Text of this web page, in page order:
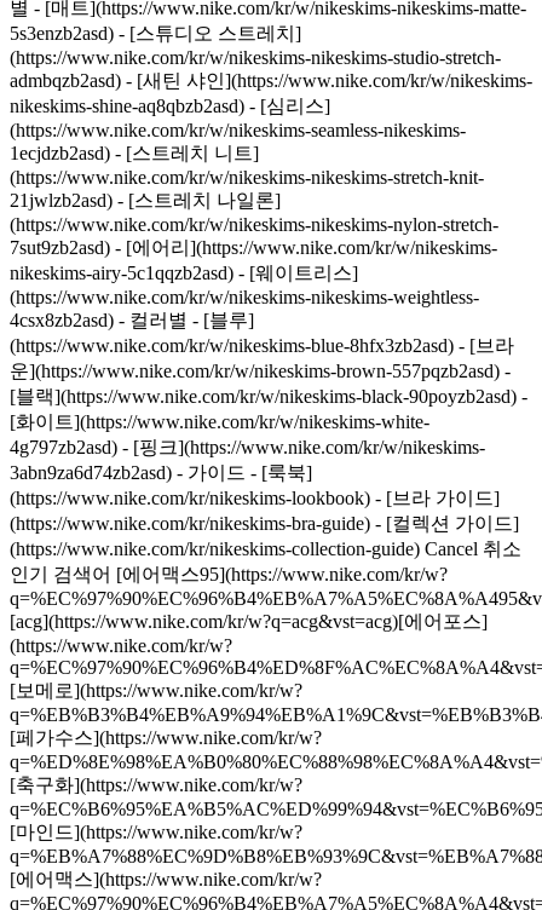
별 - [매트](https://www.nike.com/kr/w/nikeskims-nikeskims-matte-
5s3enzb2asd) - [스튜디오 스트레치]
(https://www.nike.com/kr/w/nikeskims-nikeskims-studio-stretch-
admbqzb2asd) - [새틴 샤인](https://www.nike.com/kr/w/nikeskims-
nikeskims-shine-aq8qbzb2asd) - [심리스]
(https://www.nike.com/kr/w/nikeskims-seamless-nikeskims-
1ecjdzb2asd) - [스트레치 니트]
(https://www.nike.com/kr/w/nikeskims-nikeskims-stretch-knit-
21jwlzb2asd) - [스트레치 나일론]
(https://www.nike.com/kr/w/nikeskims-nikeskims-nylon-stretch-
7sut9zb2asd) - [에어리](https://www.nike.com/kr/w/nikeskims-
nikeskims-airy-5c1qqzb2asd) - [웨이트리스]
(https://www.nike.com/kr/w/nikeskims-nikeskims-weightless-
4csx8zb2asd) - 컬러별 - [블루]
(https://www.nike.com/kr/w/nikeskims-blue-8hfx3zb2asd) - [브라
운](https://www.nike.com/kr/w/nikeskims-brown-557pqzb2asd) -
[블랙](https://www.nike.com/kr/w/nikeskims-black-90poyzb2asd) -
[화이트](https://www.nike.com/kr/w/nikeskims-white-
4g797zb2asd) - [핑크](https://www.nike.com/kr/w/nikeskims-
3abn9za6d74zb2asd) - 가이드 - [룩북](https://www.nike.com/kr/nikeskims-lookbook) - [브라 가이드](https://www.nike.com/kr/nikeskims-bra-guide) - [컬렉션 가이드](https://www.nike.com/kr/nikeskims-collection-guide) Cancel 취소 인기 검색어 [에어맥스95](https://www.nike.com/kr/w?q=%EC%97%90%EC%96%B4%EB%A7%A5%EC%8A%A495&vst=%EC%97%90%EC%96%B4%EB%A7%A5%EC%8A%A495)[acg](https://www.nike.com/kr/w?q=acg&vst=acg)[에어포스](https://www.nike.com/kr/w?q=%EC%97%90%EC%96%B4%ED%8F%AC%EC%8A%A4&vst=%EC%97%90%EC%96%B4%ED%8F%AC%EC%8A%A4)[보메로](https://www.nike.com/kr/w?q=%EB%B3%B4%EB%A9%94%EB%A1%9C&vst=%EB%B3%B4%EB%A9%94%EB%A1%9C)[페가수스](https://www.nike.com/kr/w?q=%ED%8E%98%EA%B0%80%EC%88%98%EC%8A%A4&vst=%ED%8E%98%EA%B0%80%EC%88%98%EC%8A%A4)[축구화](https://www.nike.com/kr/w?q=%EC%B6%95%EA%B5%AC%ED%99%94&vst=%EC%B6%95%EA%B5%AC%ED%99%94)[마인드](https://www.nike.com/kr/w?q=%EB%A7%88%EC%9D%B8%EB%93%9C&vst=%EB%A7%88%EC%9D%B8%EB%93%9C)[에어맥스](https://www.nike.com/kr/w?q=%EC%97%90%EC%96%B4%EB%A7%A5%EC%8A%A4&vst=%EC%97%90%EC%96%B4%EB%A7%A5%EC%8A%A4) [](https://www.nike.com/kr/favorites "즐겨찾기")[](https://www.nike.com/kr/cart "장바구니 아이템: 0") ## 영감 - [NEW](https://www.nike.com/kr/stories) - [코칭](https://www.nike.com/kr/stories/coaching) - [운동선수\*](https://www.nike.com/kr/stories/athletes) - [문화](https://www.nike.com/kr/stories/culture) - [커뮤니티](https://www.nike.com/kr/stories/community) - [이노베이션](https://www.nike.com/kr/stories/innovation) - [제품 가이드](https://www.nike.com/kr/product-advice) 영감 # 함께 편견에 맞서는 무슬림 여성들 ##### 문화 런던을 기반으로 활동 중인 단체의 공동 설립자들이 ‘무슬림 여성에 대한 편견’에 맞서기 위해 다양한 창작 활동을 펼치고 있습니다. 지금 그들의 이야기를 만나보세요. 마지막 업데이트: 2023년 7월 27일 9분 예상 자세히 보기 ### 함께하는 우리: 몸이 떨어져 있다고 해서 결코 마음까지 멀어지리란 법은 없습니다. 나이키는 2020년 홀리데이 룩북의 주인공들에게 지금 이 순간 함께하는 진정한 의미에 대해 물었습니다. 창작 단체인 ‘무슬림 시스터후드(Muslim Sisterhood)’ 중심에는 공동 설립자 제이납 살레, 라미사 칸, 사라 굴라말리 세 사람의 사명이 담겨있습니다. 바로 무슬림 여성에 대한 의미를 새롭게 재정의하고 시각적으로 표현하겠다는 것입니다. 그들은 자신들의 공동체뿐만 아니라 대중 모두의 무슬림 여성에 대한 인식이 바뀌기를 소망하고 있습니다. “만약 어린 시절에 우리가 만들고자 하는 무슬림 여성의 이미지가 이미 존재했다면, 이렇게 힘들지는 않았을 거예요.” 작가이자 스타일리스트인 라미사(25)가 말했습니다. “그래서 우리는 무슬림 여성들이 주변 인식과 상관없이 스스로의 신념을 자유롭게 표현할 수 있는 공간을 만들었습니다.” 세 사람은 서로의 작업에 영감을 받고 무슬림 여성의 정체성을 발전시키기 위해 소셜 미디어를 통해 만났습니다. 사라의 표현에 따르면, 그녀들의 만남은 “열정과 고통의 혼합” 속에서 이루어졌는데, 이는 곧 창작 업계와 이들이 가진 종교 및 문화권 모두에서 인정받고 자신을 드러낼 수 있기를 희망하며 힘써 온 모습을 보여줍니다. 2017년에 결성된 무슬림 시스터후드는 아티스트이자 포토그래퍼인 사라(23)가 촬영한 사진 시리즈로 시작되었습니다. 이 시리즈에서 무슬림 여성에 대한 전통적인 시각이 아닌, 스트리트 웨어를 사랑하고 독창성이 돋보이는 무슬림 여성들의 열정과 에너지를 표현했습니다. “우리 모두는 무슬림 여성이 중심이 되는 공간을 만들고 우리뿐만 아니라 후손들 또한 더욱 살기 좋은 공간을 만들고 싶다는 열망이 있어요. 있는 그대로의 우리 자신을 기념하고, 여성들의 연대를 장려하고, 일반적으로 소외된 목소리를 전면에 내세우면서도 우리가 속한 커뮤니티의 누구도 희생시키지 않는 방식이라는 것이 중요해요.” 라고 아티스트 제이납(24)은 말합니다. ## “우리 모두는 무슬림 여성이 중심이 되는 공간을 만들고 싶다는 열망이 있어요.” 제이납 이들의 열정적인 프로젝트는 다양성을 위한 이벤트, 브랜드와의 협업, 자기방어에 대한 워크숍, 출판 잡지, 이슬람을 창의적으로 지지하는 더욱 다양한 사진 작품 작업의 확대로 이어지며 국제적인 커뮤니티로 진화했습니다. 이들은 온라인 활동을 통해 최근 몇 달은 물론, 사라가 런던에서 밴쿠버로 이사한 뒤에도 계속해서 협업을 지속하고 강화할 수 있는 힘이 되었다고 말합니다. 무슬림 시스터후드가 대중 활동과 함께 서로의 연대를 굳게 다질 수 있었던 방법, 그리고 오늘날 무슬림 여성으로서의 삶은 어떻게 재정의되어야 할지에 대해 나눈 이야기가 아래에서 계속됩니다. ![함께 편견에 맞서는 무슬림 여성들, (좌) 제이납, (우) 라미사](https://static.nike.com/a/images/f_auto/dpr_1.0,cs_srgb/h_1827,c_limit/b4b7f2a4-4c79-4214-948b-ff868b5bbb9a/image.jpg) ### (좌) 제이납, (우) 라미사 ## “우리는 여러 가지 사랑과 좌절을 계기로 결속을 맺었고, 열정과 고통의 혼합이 우리를 하나로 이어 줬어요.” 사라 __서로의 창의적인 목표가 일치하는 인연을 만나게 되어 매우 기뻤을 것 같아요. 처음 만났을 때의 느낌과 이후 어떻게 유대감이 발전하게 되었는지 설명해 주세요.__ __사라:__ 우리는 첫 만남부터 대화가 끊이지 않았어요. 진정한 공동체의 힘을 느낀 순간이었죠. 우리는 여러 가지 사랑과 좌절을 통해 공감을 나누고, 이러한 열정과 공통점의 혼합이 우리를 하나로 이어준 원동력이 되었어요. 단순히 서로를 지지해 주는 것을 넘어 우리를 진정으로 이해해 주는 여성이 필요하거든요. __라미사:__ 무슬림으로 성장하는 과정은 늘 힘들었어요. 고독한 경험이기도 했지만, 기술과 소셜 네트워크를 통해 연결성이 강해진 현대사회에서는 이제 더 이상 그런 감정을 느낄 이유가 없었죠. 그래서 제이납과 사라의 작업물을 보자마자 바로 제 사무실에서 만나자고 연락했어요. 그 다음에는 새로운 역사가 탄생할 수 있었죠. 전 남자 형제밖에 없기 때문에 여성들과 함께 창의성과 신념, 정체성, 힘을 탐구하는 일이 즐거웠어요. __제이납:__ 저는 집안의 유일한 딸이라서 항상 언니가 있었으면 했어요. 이제는 라미사가 제 친언니와 다름없는 존재죠. 저희는 매일 대화하고 라미사의 집에서 자기도 해요. 라미사의 어머니는 제게 이모와 같은 분이시죠. 사라를 만나기 전에는 예술 학교에서 저와 같은 경험을 가진 사람을 또 만나게 될 줄 몰랐어요. 무슬림이 지내기에는 쉽지 않은 곳이거든요. 그걸 계기로 사라와 친해질 수 있었어요. 사라는 이제 제 친동생과 다름없죠. 이렇게 자매들이나 공동체가 나를 뒷받침해 준다는 건 그 무엇과도 비교할 수 없는 엄청난 일이에요. 이 두 사람이 절 지지해 준다는 사실이 느껴질 때마다 굉장한 기분이 들거든요. 라미사와 사라는 저에게 큰 힘의 원천이자... __라미사:__ …자신감과 편안함을 주죠. __제이납:__ 서로를 인정해 주기도 하고요. 네, 이 두 사람은 제 자매들이에요. ## “이슬람을 통해 다른 곳에서는 찾아보기 힘든 공통의 정체성과 서로에 대한 이해로 위안을 얻을 수 있었어요.” 라미사 __젊은 무슬림 여성으로서 공유하는 신념이 여러분의 창작 활동과 작품에 어떤 영향을 주나요?__ __제이납:__ 이슬람에서는 남을 배려하고, 공감하며, 수용하는 자세를 가르쳐요. 이슬람 사원을 방문하는 사람은 모두 환영받을 수 있어요. 우리 가족들도 항상 다른 사람들을 모두 포용해야 한다고 강조해요. 이슬람의 기둥인 자선 기부금 자카트는 우리의 신앙심과 공동체에 대한 관심과 배려가 얼마나 돈독한지 보여주죠. __라미사:__ 소외된 이민자 출신의 사람들은 굳이 설명하지 않아도 서로를 이해할 수 있다는 내용에 대한 책을 읽었어요. 제가 술을 마시지 않는 이유나 부모님이 왜 저녁 9시 전에 집에 돌아오라고 하는지, 특정한 옷을 입지 않는 이유에 대해 굳이 설명할 필요가 없죠. 이슬람을 통해 다른 곳에서는 찾아보기 힘든 공통의 정체성과 서로의 이해로 위안을 얻을 수 있었어요. __세 분은 인스타그램을 통해 만나 무슬림 시스터후드(Muslim Sisterhood)라는 계정을 시작했고 언어와 지역에 구애받지 않고 상당한 팔로워를 구축했습니다. 온라인에서 강력한 연대를 유지하고 오프라인에서 목소리를 높일 수 있는 비결이 무엇인가요?__ __제이납:__ 소셜 미디어는 사람들과 소통할 수 있는 통로예요. 온라인 커뮤니티를 ‘실제’ 공간으로 끌어올린 중대한 사건은 바로 200명 이상이 참석한 2019년 잡지 출간 행사였죠. 대단했어요. 무알코올 칵테일과 기도실, 멋진 진행자와 무슬림 DJ가 있었거든요. __라미사:__ 우리가 이렇게 많은 지지를 받는 이유는 우리에게는 진정성이 있기 때문이라고 생각해요. 말 그대로 무슬림 여성이 무슬림 여성을 위한 새로운 이미지를 만드는 거잖아요. 인스타그램을 통해 우리가 다른 사람들의 삶을 들여다보고 그들이 우리와 비슷하다는 사실을 이해할 수 있고, 지리적인 제약과 공간의 한계를 넘어선 커뮤니티를 구축할 수 있죠. __무슬림 시스터후드는 3년 동안 활동하면서 무슬림 사회의 내외에서 낡고 고착화된 사고방식에 어떻게 도전하고 있나요?__ __제이납:__ 우리는 흑인, 무슬림, 유색인의 재능을 우선시하면서 기존의 관념을 허물고 있어요. 광고판에 보이는 주인공뿐만 아니라 그 뒤의 사람, 촬영팀에 초점을 맞추며 백인 중심의 시각이나 일차원적이고 정형화된 구조를 벗어나 새로운 기회를 만들고 있어요. 모든 것이 자연스럽게 시작되었죠. 알함둘릴라(신께 감사를). 무슬림 여성들이 처음으로 직접 기획한 벨리 댄스와 잡지 제작, 향 만들기 워크숍과 같은 놀라운 경험을 할 수 있었죠. __라미사:__ 처음 우리가 보여 준 이미지는 우리가 자란 런던 시내를 중심으로 했고, 그곳의 환경과 문화적 배경을 반영하면서도 우리들의 독특한 표현 방식을 담아낼 수 있도록 노력했어요. 그래서 우리는 한때는 지역 사회와 문화의 중심지였지만 점차 젠트리피케이션의 희생양이 된 브릭레인이나 브릭스톤과 같은 곳에서 촬영했습니다. 할랄 상점이나 시장, 대형 할인매장 등에서 포즈를 취했고, 우리가 방문한 가게의 점원들도 “인스타그램에 우리를 태그 하는 거 잊지 마세요”라고 할 만큼 적극적인 지지를 보여줬죠. 작년에 브랜드 촬영을 했을 때, 다시 그 가게에서 촬영을 하게 되었는데, 한 바퀴를 돌아와 마침내 온전히 완성된 느낌을 받을 수 있었죠. __제이납:__ (영국의) 이슬람 채널에도 초대되었습니다. 저희 어머니와 이모들이 좋아하시는 채널이죠. 굉장한 경험이었어요. 특히 우리가 속한 사회의 어른들에게 우리의 생각을 전하고, 우리의 인스타그램 속의 이미지에서 더 나아가 무슬림 여성과 논바이너리 사람들의 다양성과 연대감을 장려할 수 있었으니까요. ![함께 편견에 맞서는 무슬림 여성들](https://static.nike.com/a/images/f_auto/dpr_1.0,cs_srgb/h_2448,c_limit/df38d664-ee72-47d2-b8b6-99343fae7411/%ED%95%A8%EA%BB%98-%ED%8E%B8%EA%B2%AC%EC%97%90-%EB%A7%9E%EC%84%9C%EB%8A%94-%EB%AC%B4%EC%8A%AC%EB%A6%BC-%EC%97%AC%EC%84%B1%EB%93%A4.jpg) ## “자매들이나 공동체가 나를 뒷받침해 준다는 건 그 무엇과도 비교할 수 없는 엄청난 일이에요.” 제이납 __여러분은 서로가 같은 열정을 가지고 함께 투자를 하는 공동 설립자로서 집단적인 힘을 발휘하고 있는데요. 이를 통해 개인적으로나 창조적인 면에서도 발전하며, 동시에 공동체도 함께 성장하고 있다고 생각하시나요?__ __라미사:__ 제가 더 말이 많고 외향적인 편이라서 네트워킹 역할을 맡았어요. 제이납은 매우 체계적이고 꼼꼼한 편이라서 물류 역할을 맡았죠. 우리는 이메일 확인과 최종 초안을 교대로 검토하죠. 사라는 예전에는 사진작가로 활동했지만, 지금은 회계와 온라인 작업을 담당해요. 이 두 사람과는 같은 비전을 공유하고 있어서, 의견이 충돌하더라도 서로 대화하면서 합의에 도달할 수 있어요. 무슬림 시스터후드가 없었다면 우리는 스스로를 스타일리스트나 크리에이티브 디렉터라고 부를 수 없었을 거예요. 왜냐하면 이러한 직업들은 접근하기가 너무나 어렵기 때문이죠. 우리는 스스로 이런 역할들을 터득할 수 있었고, 자체적으로 해결하려는 자세를 통해 다른 사람들에게 이러한 깨달음을 나눠줄 수도 있어요. __사라:__ 우리가 할 수 있는 일은 더 많아요. 우리가 직접 하고 있는 일 외에도 기회는 많죠. 지금은 제가 해외에 있으니 우리 공동체에 속한 친구들이나 아니면 다른 사람들을 고용해 저희와 함께 성장하고 성공할 수 있는 기회를 줄 수도 있어요. 우리는 함께 할 때, 더 많은 일을 해낼 수 있죠. 서로 대화하고 감정을 털어놓고, 포기하고 싶을 때, 우울하거나 좌절했을 때 서로를 지켜주며 정신적인 버팀목이 될 수 있어요. 누군가가 “괜찮아. 내가 할게.”라고 하면 되니까요. __제이납:__ 때로는 함께 일하는 것이 스트레스가 될 때도 있어요. 모든 게 자기 뜻대로만 되지는 않거든요. 하지만 우리 개인의 힘으로는 할 수 없는 일을 뛰어넘어 서로 지지하고 협력하며 힘을 모을 사람들이 있다는 건 정말 놀라운 일이에요. 우리가 만들어낼 작품들은 무슬림 사회 전체에 아름답고 의미 있는 작업이 될 거예요. *게시: 2020년 7월* 원게시일: 2023년 7월 28일 안내 [멤버가입](https://www.nike.com/kr/membership) [매장찾기](https://www.nike.com/kr/retail) [제품 가이드](https://www.nike.com/kr/product-advice) [러닝화 가이드](https://www.nike.com/kr/running/shoe-finder) 멤버 혜택 [웰컴 쿠폰](https://www.nike.com/kr/help/a/promo-apply) [생일 쿠폰](https://www.nike.com/kr/help/a/promo-apply) [학생 할인 쿠폰](https://www.nike.com/kr/membership/student-discount-program) 고객센터 [주문배송조회](https://www.nike.com/kr/orders/details/) [반품 정책](https://www.nike.com/kr/help/a/returns-policy-kr) [결제 방법](https://www.nike.com/kr/help/a/payment-options-kr) [공지사항](https://www.nike.com/kr/help/a/announcements-kr) [문의하기](https://www.nike.com/kr/help/#contact) 회사소개 [About Nike](https://about.nike.com/) [소식](https://about.nike.com/ko/newsroom) [채용](https://careers.nike.com) [투자자](https://investors.nike.com/) [지속가능성](https://www.nike.com/kr/sustainability) [코칭](https://www.nike.com/kr/coaching) [신고하기](https://secure.ethicspoint.com/domain/media/ko/gui/56821/index.html) ## 안내 [멤버가입](https://www.nike.com/kr/membership) [매장찾기](https://www.nike.com/kr/retail) [제품 가이드](https://www.nike.com/kr/product-advice) [러닝화 가이드](https://www.nike.com/kr/running/shoe-finder) ## 멤버 혜택 [웰컴 쿠폰](https://www.nike.com/kr/help/a/promo-apply) [생일 쿠폰](https://www.nike.com/kr/help/a/promo-apply) [학생 할인 쿠폰](https://www.nike.com/kr/membership/student-discount-program) ## 고객센터 [주문배송조회](https://www.nike.com/kr/orders/details/) [반품 정책](https://www.nike.com/kr/help/a/returns-policy-kr) [결제 방법](https://www.nike.com/kr/help/a/payment-options-kr) [공지사항](https://www.nike.com/kr/help/a/announcements-kr) [문의하기](https://www.nike.com/kr/help/#contact) ## 회사소개 [About Nike](https://about.nike.com/) [소식](https://about.nike.com/ko/newsroom) [채용](https://careers.nike.com) [투자자](https://investors.nike.com/) [지속가능성](https://www.nike.com/kr/sustainability) [코칭](https://www.nike.com/kr/coaching) [신고하기](https://secure.ethicspoint.com/domain/media/ko/gui/56821/index.html) 대한민국 - © 2026 Nike, Inc. All Rights Reserved - [이용약관](https://agreementservice.svs.nike.com/rest/agreement?agreementType=termsOfUse&uxId=com.nike.commerce.nikedotcom.web&requestType=redirect) - [개인정보처리방침](https://agreementservice.svs.nike.com/rest/agreement?agreementType=privacy-policy&uxId=default&requestType=redirect) - [위치정보이용약관](https://agreementservice.svs.nike.com/rest/agreement?agreementType=lbsProvider&uxId=com.nike.commerce.nikedotcom.web&requestType=redirect) - [영상정보처리기기 운영 방침](https://agreementservice.svs.nike.com/rest/agreement?agreementType=CCTVpolicy&uxId=com.nike.cctvpolicy&requestType=redirect) (유)나이키코리아 대표 Chase Louis Taylor, 체이스 루이스 테일러 | 서울